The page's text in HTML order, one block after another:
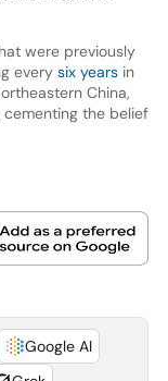
were previously
every six yearsin
China,
the belief
Google AI